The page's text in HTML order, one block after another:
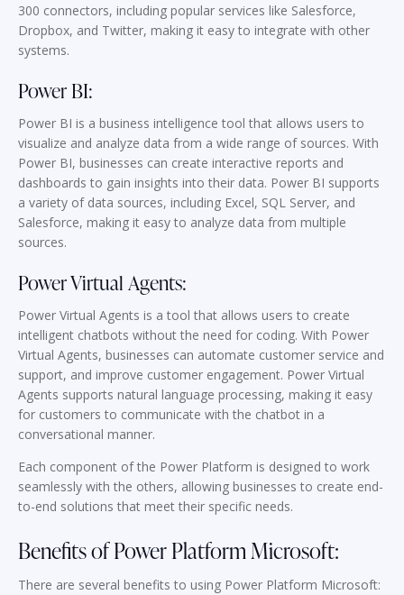
300 connectors, including popular services like Salesforce,
Dropbox, and Twitter, making it easy to integrate with other
systems.
Power BI:
Power BI is a business intelligence tool that allows users to
visualize and analyze data from a wide range of sources. With
Power BI, businesses can create interactive reports and
dashboards to gain insights into their data. Power BI supports
a variety of data sources, including Excel, SQL Server, and
Salesforce, making it easy to analyze data from multiple
sources.
Power Virtual Agents:
Power Virtual Agents is a tool that allows users to create
intelligent chatbots without the need for coding. With Power
Virtual Agents, businesses can automate customer service and
support, and improve customer engagement. Power Virtual
Agents supports natural language processing, making it easy
for customers to communicate with the chatbot in a
conversational manner.
Each component of the Power Platform is designed to work
seamlessly with the others, allowing businesses to create end-
to-end solutions that meet their specific needs.
Benefits of Power Platform Microsoft:
There are several benefits to using Power Platform Microsoft: